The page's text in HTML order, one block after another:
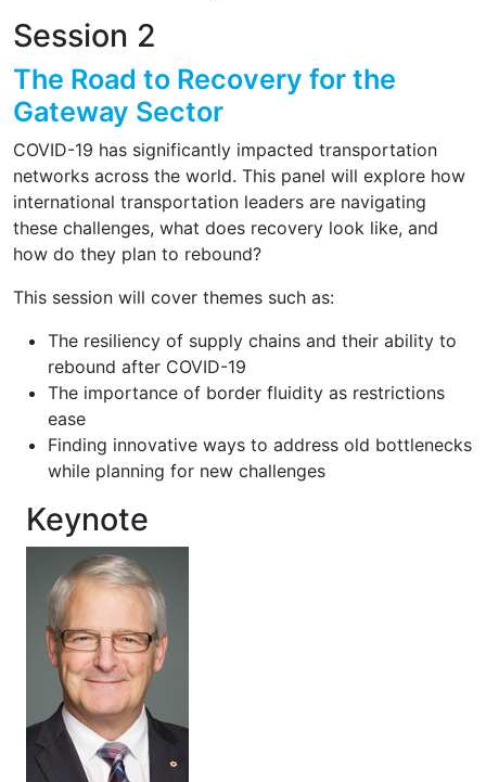
Session 2
The Road to Recovery for the
Gateway Sector
COVID-19 has significantly impacted transportation
networks across the world. This panel will explore how
international transportation leaders are navigating
these challenges, what does recovery look like, and
how do they plan to rebound?
This session will cover themes such as:
The resiliency of supply chains and their ability to
rebound after COVID-19
The importance of border fluidity as restrictions
ease
Finding innovative ways to address old bottlenecks
while planning for new challenges
Keynote